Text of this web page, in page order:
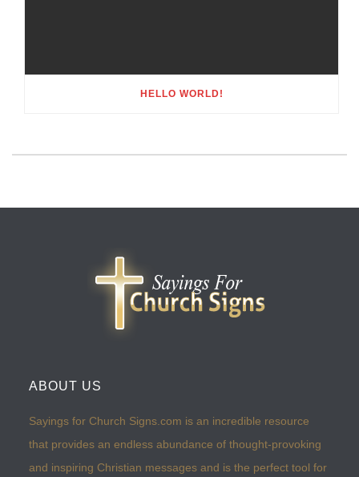
HELLO WORLD!
ABOUT US
Sayings for Church Signs.com is an incredible resource
that provides an endless abundance of thought-provoking
and inspiring Christian messages and is the perfect tool for